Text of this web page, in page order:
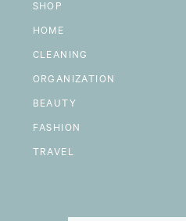
SHOP
HOME
CLEANING
ORGANIZATION
BEAUTY
FASHION
TRAVEL